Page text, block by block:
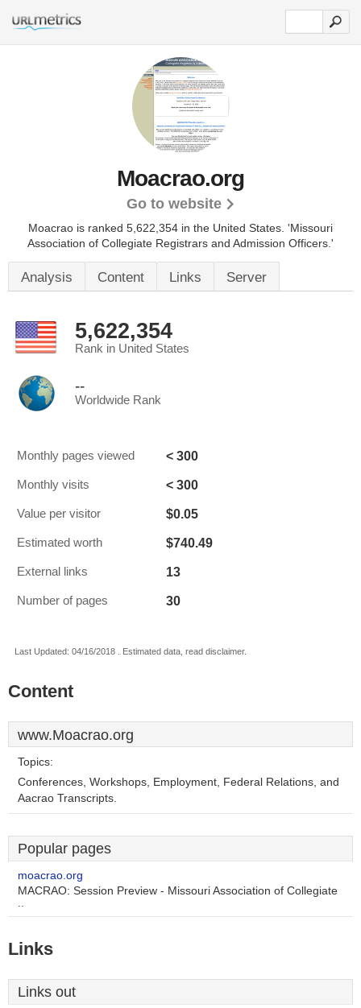
Moacrao.org
Go to website
Moacrao is ranked 5,622,354 in the United States. 'Missouri
Association of Collegiate Registrars and Admission Officers.'
Analysis Content Links Server
5,622,354
Rank in United States
--
Worldwide Rank
Monthly pages viewed < 300
Monthly visits < 300
Value per visitor $0.05
Estimated worth $740.49
External links 13
Number of pages 30
Last Updated: 04/16/2018 . Estimated data, read disclaimer.
Content
www.Moacrao.org
Topics:
Conferences, Workshops, Employment, Federal Relations, and
Aacrao Transcripts.
Popular pages
moacrao.org
MACRAO: Session Preview - Missouri Association of Collegiate
..
Links
Links out